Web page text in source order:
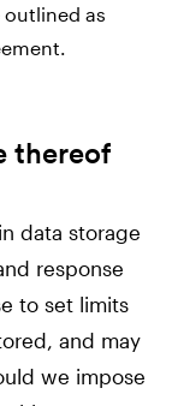
as
thereof
data storage
response
to set limits
and may
we impose